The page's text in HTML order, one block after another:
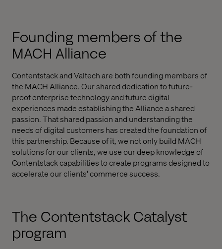
Founding members of the
MACH Alliance
Contentstack and Valtech are both founding members of
the MACH Alliance. Our shared dedication to future-
proof enterprise technology and future digital
experiences made establishing the Alliance a shared
passion. That shared passion and understanding the
needs of digital customers has created the foundation of
this partnership. Because of it, we not only build MACH
solutions for our clients, we use our deep knowledge of
Contentstack capabilities to create programs designed to
accelerate our clients' commerce success.
The Contentstack Catalyst
program